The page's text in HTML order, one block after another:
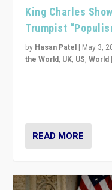
King Charles
Trumpist
by Hasan Patel | May 3,
the World, UK, US,World |
READ MORE